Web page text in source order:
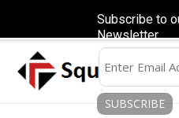
Subscribe to
Newsletter